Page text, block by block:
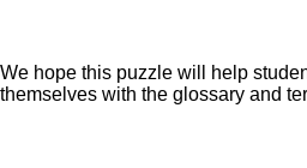
We hope this puzzle will help
themselves with the glossary and